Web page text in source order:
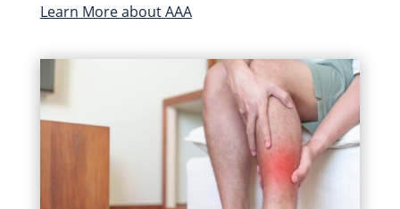
Learn More about AAA